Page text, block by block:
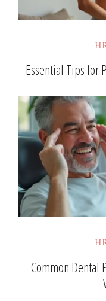
Essential Tips for
Common Dental